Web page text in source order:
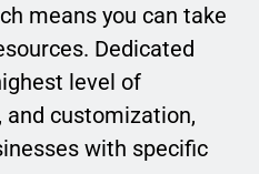
means you can take
Dedicated
level of
and customization,
with specific